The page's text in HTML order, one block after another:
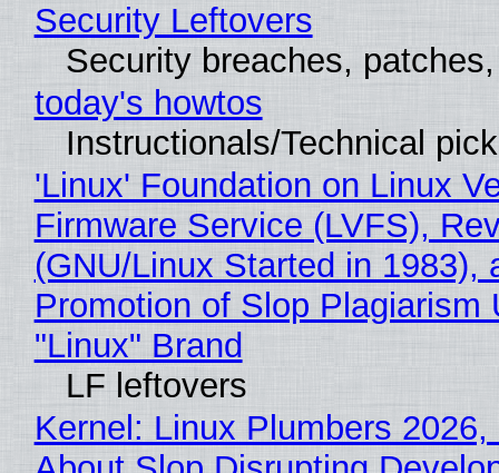
Security Leftovers
Security breaches,
today's howtos
Instructionals/Technical
'Linux' Foundation on Linux
Firmware Service (LVFS),
(GNU/Linux Started in 1983),
Promotion of Slop Plagiarism
"Linux" Brand
LF leftovers
Kernel: Linux Plumbers 2026,